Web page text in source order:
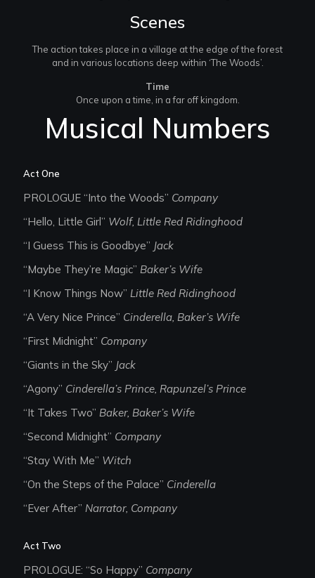
Scenes
The action takes place in a village at the edge of the forest
and in various locations deep within ‘The Woods’.
Time
Once upon a time, in a far off kingdom.
Musical Numbers
Act One
PROLOGUE “Into the Woods” Company
“Hello, Little Girl” Wolf, Little Red Ridinghood
“I Guess This is Goodbye” Jack
“Maybe They’re Magic” Baker’s Wife
“I Know Things Now” Little Red Ridinghood
“A Very Nice Prince” Cinderella, Baker’s Wife
“First Midnight” Company
“Giants in the Sky” Jack
“Agony” Cinderella’s Prince, Rapunzel’s Prince
“It Takes Two” Baker, Baker’s Wife
“Second Midnight” Company
“Stay With Me” Witch
“On the Steps of the Palace” Cinderella
“Ever After” Narrator, Company
Act Two
PROLOGUE: “So Happy” Company